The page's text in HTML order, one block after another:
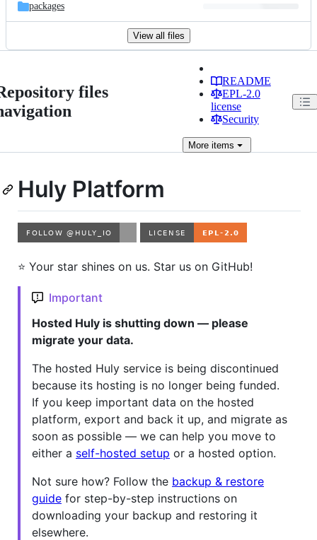
packages
View all files
files
README
EPL-2.0
license
Security
Moreitems
Huly Platform
⭐️ Your star shines on us. Star us on GitHub!
Important
Hosted Huly is shutting down — please
migrate your data.
The hosted Huly service is being discontinued
because its hosting is no longer being funded.
If you keep important data on the hosted
platform, export and back it up, and migrate as
soon as possible — we can help you move to
either a self-hosted setup or a hosted option.
Not sure how? Follow the backup & restore
guide for step-by-step instructions on
downloading your backup and restoring it
elsewhere.